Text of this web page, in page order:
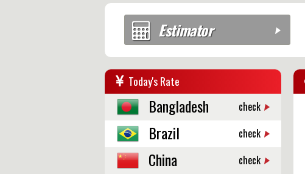
Estimator
Today's Rate
Bangladesh check
Brazil check
China check